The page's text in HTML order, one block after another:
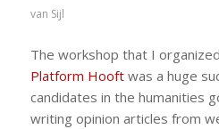
van Sijl
The workshop that I
Platform Hooftwas a huge
candidates in the humanities
writing opinion articles from